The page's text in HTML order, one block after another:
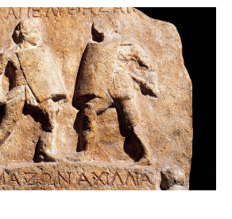
Trivia